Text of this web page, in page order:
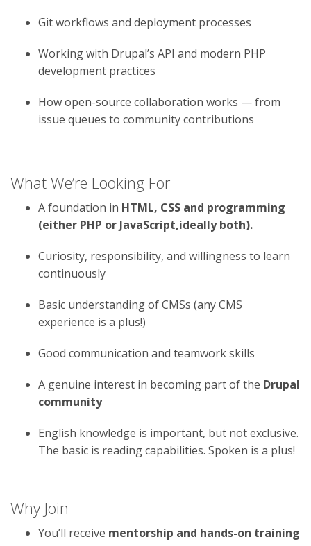
Git workflows and deployment processes
Working with Drupal’s API and modern PHP
development practices
How open-source collaboration works — from
issue queues to community contributions
What We’re Looking For
A foundation in HTML, CSS and programming
(either PHP or JavaScript,ideally both).
Curiosity, responsibility, and willingness to learn
continuously
Basic understanding of CMSs (any CMS
experience is a plus!)
Good communication and teamwork skills
A genuine interest in becoming part of the Drupal
community
English knowledge is important, but not exclusive.
The basic is reading capabilities. Spoken is a plus!
Why Join
You’ll receive mentorship and hands-on training